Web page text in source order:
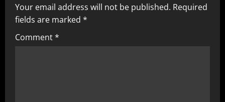
Your email address will not be published. Required
fields are marked *
Comment*